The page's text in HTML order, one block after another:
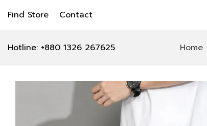
Find Store Contact
Hotline: +880 1326 267625 Home